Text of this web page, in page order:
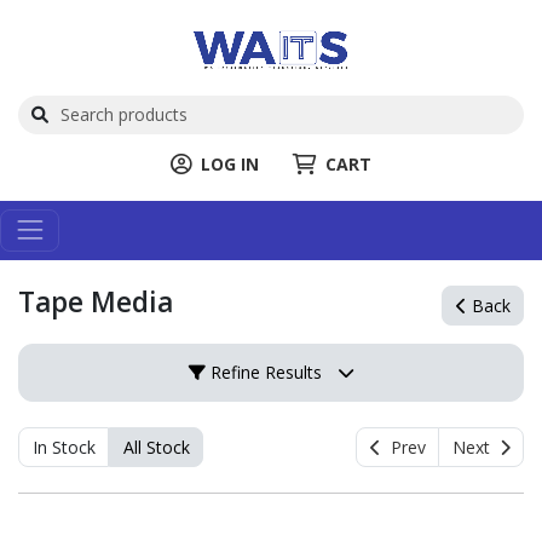
LOG IN CART
Tape Media Back
Refine Results
In Stock All Stock Prev Next